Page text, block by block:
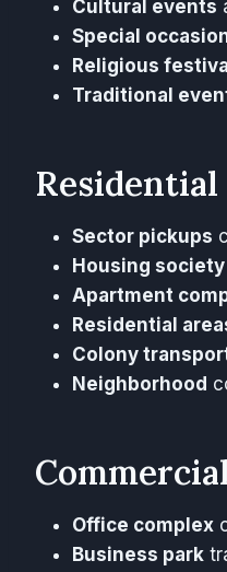
Cultural events
Special
Religious
Traditional
Sector pickups
Housing society
Apartment
Residential
Colony
Neighborhood
Office complex
Business park